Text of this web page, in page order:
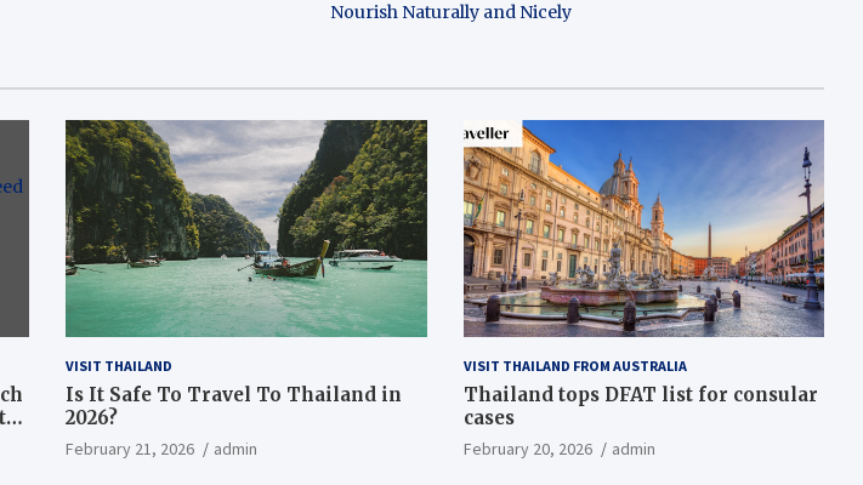
Nourish Naturally and Nicely
VISIT THAILAND
Is It Safe To Travel To Thailand in
2026?
February 21, 2026 admin
VISIT THAILAND FROM AUSTRALIA
Thailand tops DFAT list for consular
cases
February 20, 2026 admin